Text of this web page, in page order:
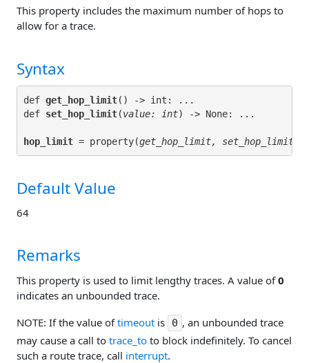
This property includes the maximum number of hops to
allow for a trace.
Syntax
def get_hop_limit() -> int: ...
def set_hop_limit(value: int
hop_limit = property(get_hop_limit, set_hop_limit
Default Value
64
Remarks
This property is used to limit lengthy traces. A value of0
indicates an unbounded trace.
NOTE: If the value oftimeout is 0 , an unbounded trace
may cause a call to trace_to to block indefinitely. To cancel
such a route trace, call interrupt.